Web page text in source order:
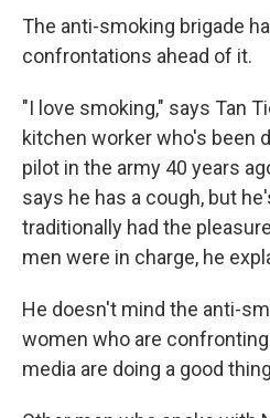
The anti-smoking brigade
confrontations ahead of it.
"I love smoking," says Tan
kitchen worker who's been
pilot in the army 40 years
says he has a cough, but
traditionally had the
men were in charge, he
He doesn't mind the anti-
women who are
media are doing a good